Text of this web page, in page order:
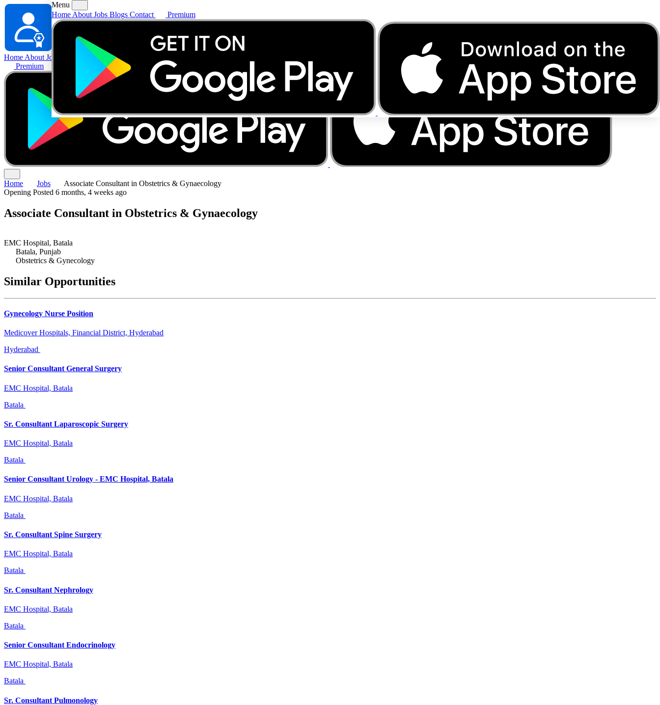
Home About Jobs
Contact
Premium
Menu
Home About Jobs Blogs Contact Premium
Home Jobs
Associate Consultant in Obstetrics & Gynaecology
Opening Posted 6 months, 4 weeks ago
Associate Consultant in Obstetrics & Gynaecology
EMC Hospital, Batala
Batala, Punjab
Obstetrics & Gynecology
Similar Opportunities
Gynecology Nurse Position
Medicover Hospitals, Financial District, Hyderabad
Hyderabad
Senior Consultant General Surgery
EMC Hospital, Batala
Batala
Sr. Consultant Laparoscopic Surgery
EMC Hospital, Batala
Batala
Senior Consultant Urology - EMC Hospital, Batala
EMC Hospital, Batala
Batala
Sr. Consultant Spine Surgery
EMC Hospital, Batala
Batala
Sr. Consultant Nephrology
EMC Hospital, Batala
Batala
Senior Consultant Endocrinology
EMC Hospital, Batala
Batala
Sr. Consultant Pulmonology